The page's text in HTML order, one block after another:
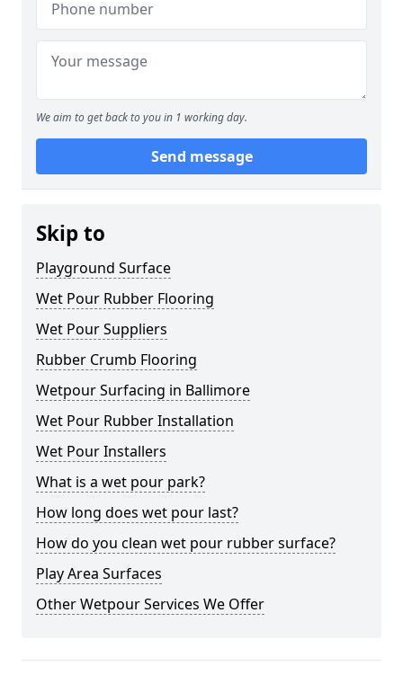
We aim to get back to you in 1 working day.
Send message
Skip to
Playground Surface
Wet Pour Rubber Flooring
Wet Pour Suppliers
Rubber Crumb Flooring
Wetpour Surfacing in Ballimore
Wet Pour Rubber Installation
Wet Pour Installers
What is a wet pour park?
How long does wet pour last?
How do you clean wet pour rubber surface?
Play Area Surfaces
Other Wetpour Services We Offer